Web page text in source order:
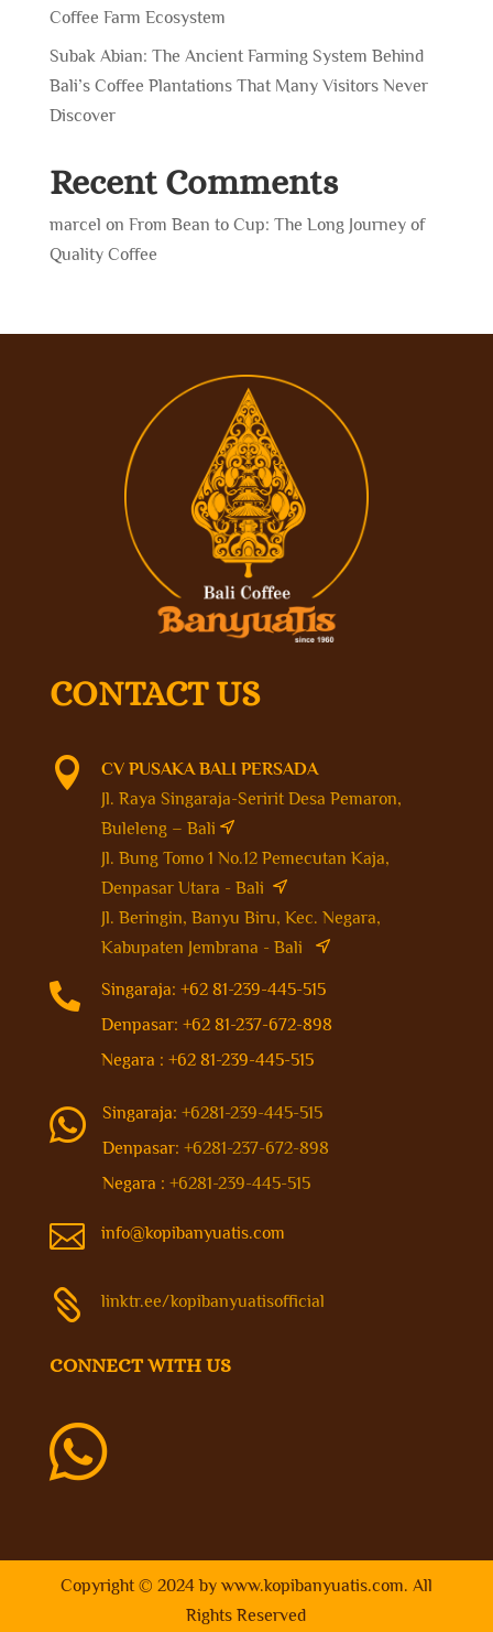
Coffee Farm Ecosystem
Subak Abian: The Ancient Farming System Behind
Bali’s Coffee Plantations That Many Visitors Never
Discover
Recent Comments
marcel on From Bean to Cup: The Long Journey of
Quality Coffee
CONTACT US

CV PUSAKA BALI PERSADA
Jl. Raya Singaraja-Seririt Desa Pemaron,
Buleleng – Bali
Jl. Bung Tomo 1 No.12 Pemecutan Kaja,
Denpasar Utara - Bali
Jl. Beringin, Banyu Biru, Kec. Negara,
Kabupaten Jembrana - Bali

Singaraja: +62 81-239-445-515
Denpasar: +62 81-237-672-898
Negara : +62 81-239-445-515
 Singaraja: +6281-239-445-515
Denpasar: +6281-237-672-898
Negara : +6281-239-445-515
 info@kopibanyuatis.com
 linktr.ee/kopibanyuatisofficial
CONNECT WITH US

Copyright © 2024 by www.kopibanyuatis.com. All
Rights Reserved